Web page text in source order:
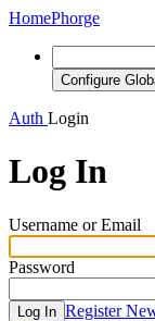
HomePhorge
Configure
Auth Login
Log In
Username or Email
Password
Log In Register